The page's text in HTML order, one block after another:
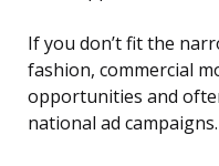
If you don’t fit the
fashion, commercial
opportunities and
national ad campaigns.